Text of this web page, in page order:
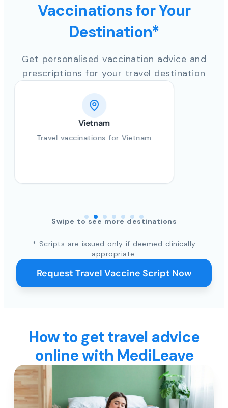
Vaccinations for Your
Destination*
Get personalised vaccination advice and
prescriptions for your travel destination
Vietnam
Travel vaccinations for Vietnam
Swipe to see more destinations
* Scripts are issued only if deemed clinically
appropriate.
Request Travel Vaccine Script Now
How to get travel advice
online with MediLeave